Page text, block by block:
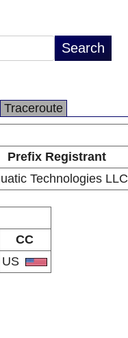
Traceroute
Prefix Registrant
Technologies LLC
CC
US